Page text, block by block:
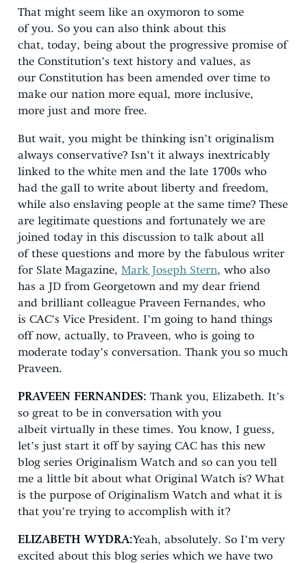
That might seem like an oxymoron to some
of you. So you can also think about this
chat, today, being about the progressive promise of
the Constitution’s text history and values, as
our Constitution has been amended over time to
make our nation more equal, more inclusive,
more just and more free.
But wait, you might be thinking isn’t originalism
always conservative? Isn’t it always inextricably
linked to the white men and the late 1700s who
had the gall to write about liberty and freedom,
while also enslaving people at the same time? These
are legitimate questions and fortunately we are
joined today in this discussion to talk about all
of these questions and more by the fabulous writer
for Slate Magazine, Mark Joseph Stern, who also
has a JD from Georgetown and my dear friend
and brilliant colleague Praveen Fernandes, who
is CAC’s Vice President. I’m going to hand things
off now, actually, to Praveen, who is going to
moderate today’s conversation. Thank you so much
Praveen.
PRAVEEN FERNANDES: Thank you, Elizabeth. It’s
so great to be in conversation with you
albeit virtually in these times. You know, I guess,
let’s just start it off by saying CAC has this new
blog series Originalism Watch and so can you tell
me a little bit about what Original Watch is? What
is the purpose of Originalism Watch and what it is
that you’re trying to accomplish with it?
ELIZABETH WYDRA:Yeah, absolutely. So I’m very
excited about this blog series which we have two